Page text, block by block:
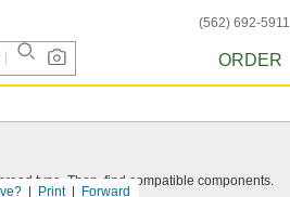
(562) 692-5911
ORDER
Forward
Print
type. Then, find compatible components.